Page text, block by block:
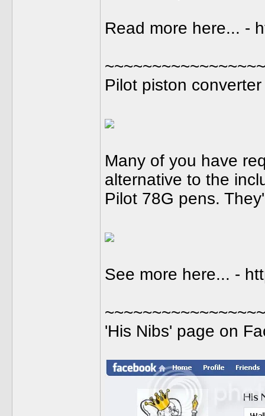
Read more here... -
Pilot piston
Many of you have
alternative to the
Pilot 78G pens.
See more here... -
'His Nibs' page on